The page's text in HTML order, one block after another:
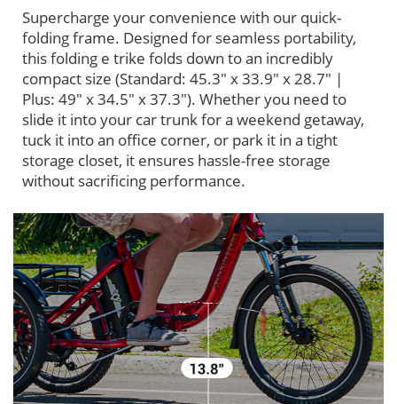
Supercharge your convenience with our quick-
folding frame. Designed for seamless portability,
this folding e trike folds down to an incredibly
compact size (Standard: 45.3" x 33.9" x 28.7" |
Plus: 49" x 34.5" x 37.3"). Whether you need to
slide it into your car trunk for a weekend getaway,
tuck it into an office corner, or park it in a tight
storage closet, it ensures hassle-free storage
without sacrificing performance.